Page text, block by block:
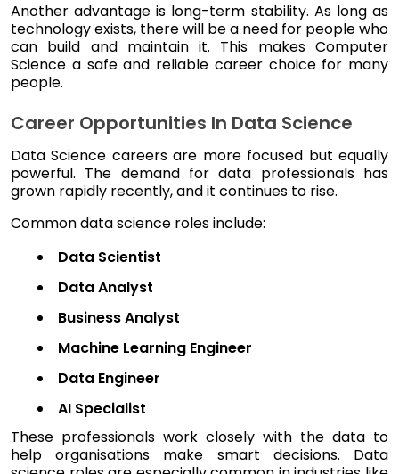
Another advantage is long-term stability. As long as
technology exists, there will be a need for people who
can build and maintain it. This makes Computer
Science a safe and reliable career choice for many
people.
Career Opportunities In Data Science
Data Science careers are more focused but equally
powerful. The demand for data professionals has
grown rapidly recently, and it continues to rise.
Common data science roles include:
Data Scientist
Data Analyst
Business Analyst
Machine Learning Engineer
Data Engineer
AI Specialist
These professionals work closely with the data to
help organisations make smart decisions. Data